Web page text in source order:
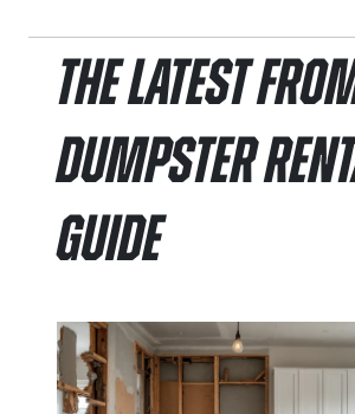
The Latest
Dumpster
Guide